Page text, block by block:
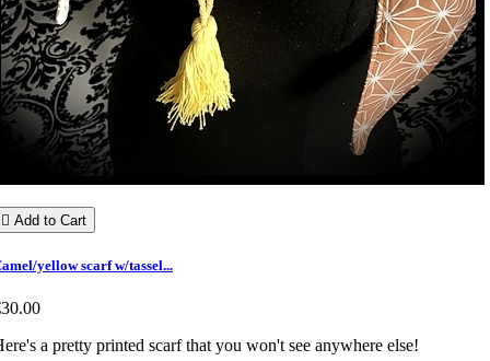
 Add to Cart
yellow scarf w/tassel...
a pretty printed scarf that you won't see anywhere else!